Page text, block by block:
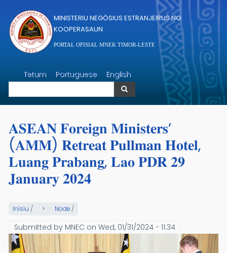
MINISTERIU NEGÓSIUS ESTRANJEIRUS NO
KOOPERASAUN
PORTAL OFISIAL MNEK TIMOR-LESTE
Tetum Portuguese English
Search
𝐀𝐒𝐄𝐀𝐍 𝐅𝐨𝐫𝐞𝐢𝐠𝐧 𝐌𝐢𝐧𝐢𝐬𝐭𝐞𝐫𝐬’
(𝐀𝐌𝐌) 𝐑𝐞𝐭𝐫𝐞𝐚𝐭 𝐏𝐮𝐥𝐥𝐦𝐚𝐧 𝐇𝐨𝐭𝐞𝐥,
𝐋𝐮𝐚𝐧𝐠 𝐏𝐫𝐚𝐛𝐚𝐧𝐠, 𝐋𝐚𝐨 𝐏𝐃𝐑 𝟐𝟗
𝐉𝐚𝐧𝐮𝐚𝐫𝐲 𝟐𝟎𝟐𝟒
Inísiu / Node /
Submitted by MNEC onWed, 01/31/2024 - 11:34